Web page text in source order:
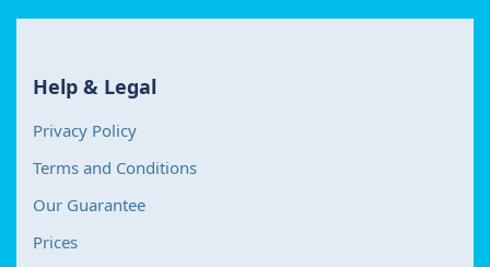
Help & Legal
Privacy Policy
Terms and Conditions
Our Guarantee
Prices